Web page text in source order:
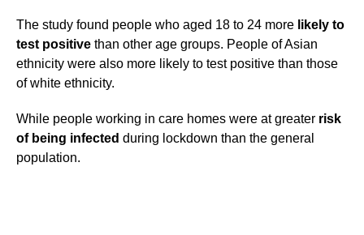
The study found people who aged 18 to 24 more likely to
test positive than other age groups. People of Asian
ethnicity were also more likely to test positive than those
of white ethnicity.
While people working in care homes were at greater risk
of being infected during lockdown than the general
population.